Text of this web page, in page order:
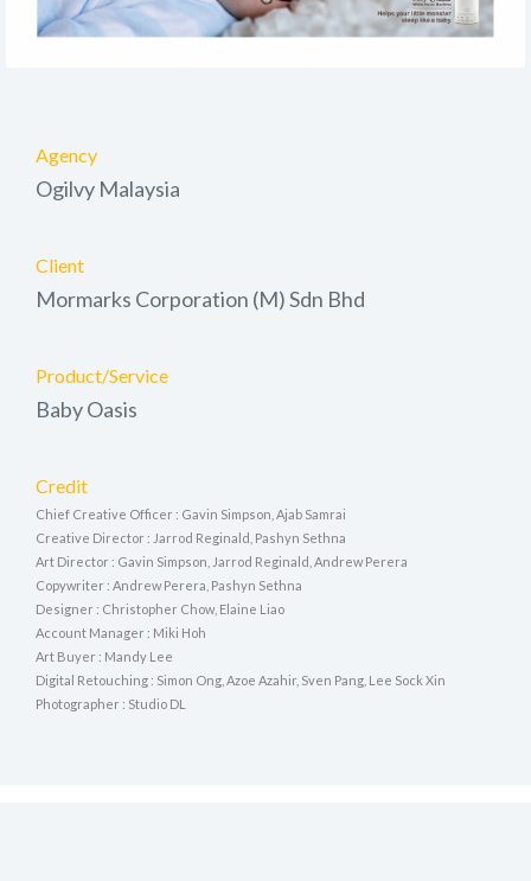
Agency
Ogilvy Malaysia
Client
Mormarks Corporation (M) Sdn Bhd
Product/Service
Baby Oasis
Credit
Chief Creative Officer : Gavin Simpson, Ajab Samrai
Creative Director : Jarrod Reginald, Pashyn Sethna
Art Director : Gavin Simpson, Jarrod Reginald, Andrew Perera
Copywriter : Andrew Perera, Pashyn Sethna
Designer : Christopher Chow, Elaine Liao
Account Manager : Miki Hoh
Art Buyer : Mandy Lee
Digital Retouching : Simon Ong, Azoe Azahir, Sven Pang, Lee Sock Xin
Photographer : Studio DL